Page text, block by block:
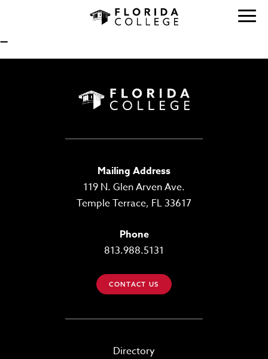
—
Mailing Address
119 N. Glen Arven Ave.
Temple Terrace, FL 33617
Phone
813.988.5131
CONTACT US
Directory